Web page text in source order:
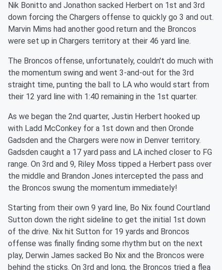
Nik Bonitto and Jonathon sacked Herbert on 1st and 3rd
down forcing the Chargers offense to quickly go 3 and out.
Marvin Mims had another good return and the Broncos
were set up in Chargers territory at their 46 yard line.
The Broncos offense, unfortunately, couldn't do much with
the momentum swing and went 3-and-out for the 3rd
straight time, punting the ball to LA who would start from
their 12 yard line with 1:40 remaining in the 1st quarter.
As we began the 2nd quarter, Justin Herbert hooked up
with Ladd McConkey for a 1st down and then Oronde
Gadsden and the Chargers were now in Denver territory.
Gadsden caught a 17 yard pass and LA inched closer to FG
range. On 3rd and 9, Riley Moss tipped a Herbert pass over
the middle and Brandon Jones intercepted the pass and
the Broncos swung the momentum immediately!
Starting from their own 9 yard line, Bo Nix found Courtland
Sutton down the right sideline to get the initial 1st down
of the drive. Nix hit Sutton for 19 yards and Broncos
offense was finally finding some rhythm but on the next
play, Derwin James sacked Bo Nix and the Broncos were
behind the sticks. On 3rd and long, the Broncos tried a flea